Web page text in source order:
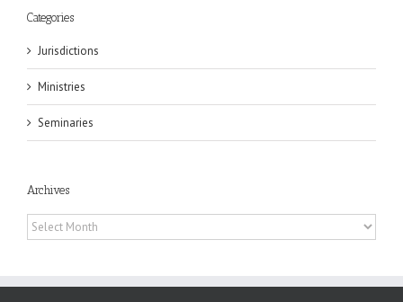
Categories
Jurisdictions
Ministries
Seminaries
Archives
Archives